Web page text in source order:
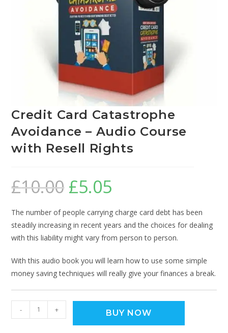
Credit Card Catastrophe
Avoidance – Audio Course
with Resell Rights
£10.00 £5.05
The number of people carrying charge card debt has been
steadily increasing in recent years and the choices for dealing
with this liability might vary from person to person.
With this audio book you will learn how to use some simple
money saving techniques will really give your finances a break.
- + BUY NOW